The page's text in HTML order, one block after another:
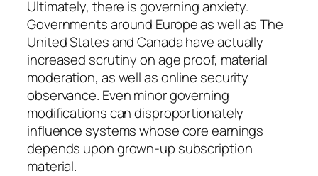
Ultimately, there is governing anxiety.
Governments around Europe as well as The
United States and Canada have actually
increased scrutiny on age proof, material
moderation, as well as online security
observance. Even minor governing
modifications can disproportionately
influence systems whose core earnings
depends upon grown-up subscription
material.